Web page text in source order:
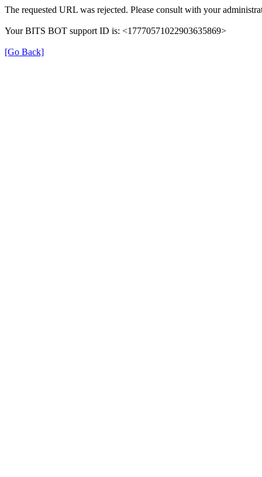
The requested URL was rejected. Please consult with your
Your BITS BOT support ID is: <17770571022903635869>
[Go Back]